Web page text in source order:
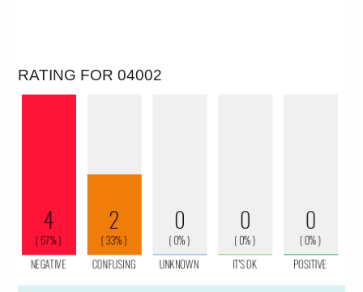
RATING FOR 04002